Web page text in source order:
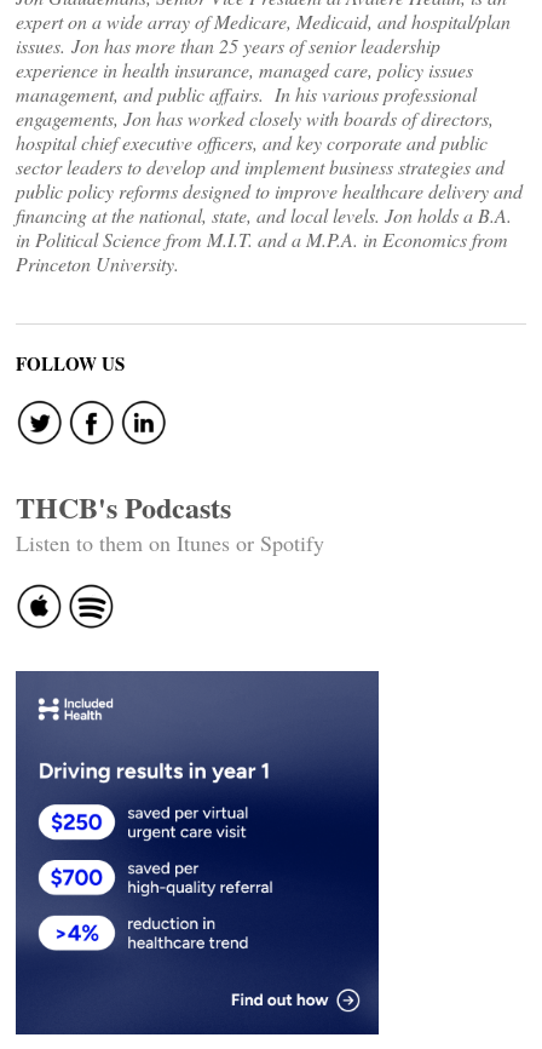
expert on a wide array of Medicare, Medicaid, and hospital/plan
issues. Jon has more than 25 years of senior leadership
experience in health insurance, managed care, policy issues
management, and public affairs. In his various professional
engagements, Jon has worked closely with boards of directors,
hospital chief executive officers, and key corporate and public
sector leaders to develop and implement business strategies and
public policy reforms designed to improve healthcare delivery and
financing at the national, state, and local levels. Jon holds a B.A.
in Political Science from M.I.T. and a M.P.A. in Economics from
Princeton University.
FOLLOW US
THCB's Podcasts
Listen to them on Itunes or Spotify